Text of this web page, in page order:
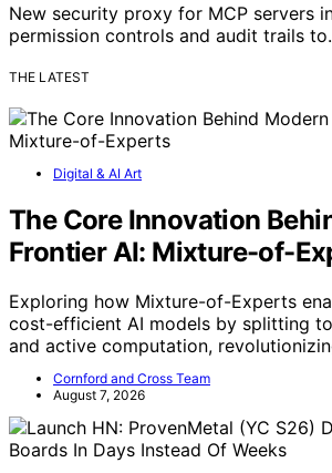
New security proxy for MCP servers
permission controls and audit trails
THE LATEST
Digital & AI Art
The Core Innovation
Frontier AI: Mixture-of-
Exploring how Mixture-of-Experts
cost-efficient AI models by splitting
and active computation,
Cornford and Cross Team
August 7, 2026